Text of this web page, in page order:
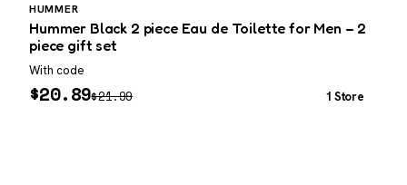
HUMMER
Hummer Black 2 piece Eau de Toilette for Men – 2
piece gift set
With code
$20.89$21.99 1 Store